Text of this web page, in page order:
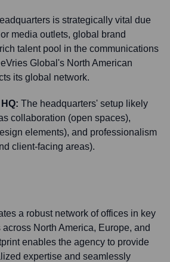
is strategically vital due
media outlets, global brand
talent pool in the communications
Global's North American
its global network.
The headquarters' setup likely
collaboration (open spaces),
elements), and professionalism
client-facing areas).
a robust network of offices in key
North America, Europe, and
enables the agency to provide
expertise and seamlessly